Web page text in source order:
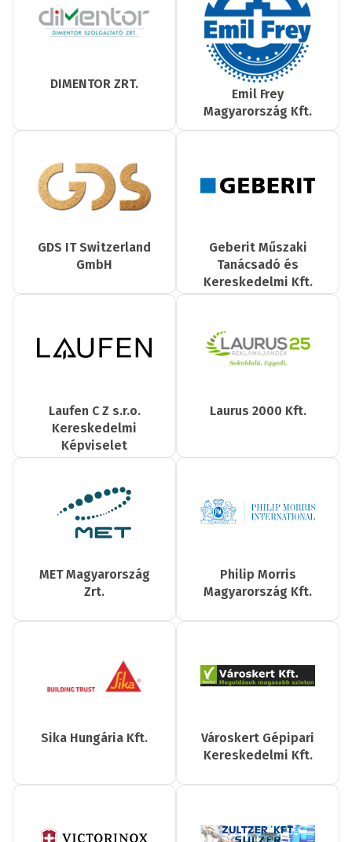
DIMENTOR ZRT.
Emil Frey
Magyarország Kft.
GDS IT Switzerland
GmbH
Geberit Műszaki
Tanácsadó és
Kereskedelmi Kft.
Laufen C Z s.r.o.
Kereskedelmi
Képviselet
Laurus 2000 Kft.
MET Magyarország
Zrt.
Philip Morris
Magyarország Kft.
Sika Hungária Kft.
Városkert Gépipari
Kereskedelmi Kft.